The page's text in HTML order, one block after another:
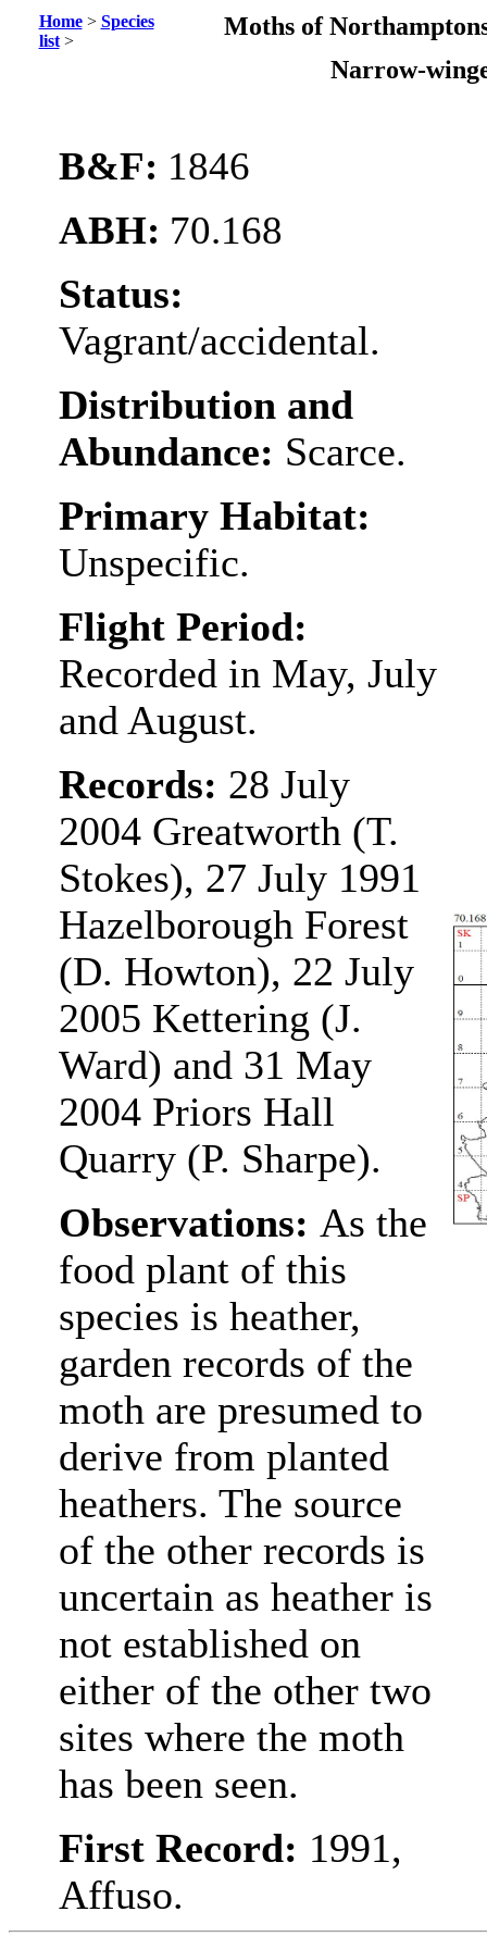
Home> Species
list>
Moths of
Narrow-
B&F: 1846
ABH: 70.168
Status:
Vagrant/accidental.
Distribution and
Abundance: Scarce.
Primary Habitat:
Unspecific.
Flight Period:
Recorded in May, July
and August.
Records: 28 July
2004 Greatworth (T.
Stokes), 27 July 1991
Hazelborough Forest
(D. Howton), 22 July
2005 Kettering (J.
Ward) and 31 May
2004 Priors Hall
Quarry (P. Sharpe).
Observations: As the
food plant of this
species is heather,
garden records of the
moth are presumed to
derive from planted
heathers. The source
of the other records is
uncertain as heather is
not established on
either of the other two
sites where the moth
has been seen.
First Record: 1991,
Affuso.